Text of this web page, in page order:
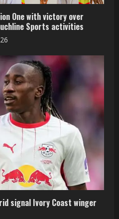
One with victory over
Sports activities
signal Ivory Coast winger